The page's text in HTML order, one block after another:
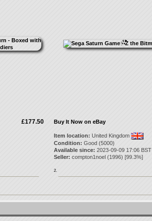
£177.50 Buy It Now on eBay
Item location: United Kingdom
Condition: Good (5000)
Available since: 2023-09-09 17:06 BST
Seller: compton1noel(1996) [99.3%]
2.